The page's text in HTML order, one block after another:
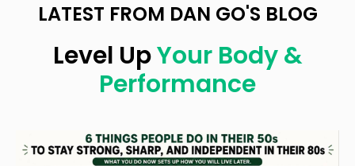
LATEST FROM DAN GO'S BLOG
Level UpYour Body &
Performance